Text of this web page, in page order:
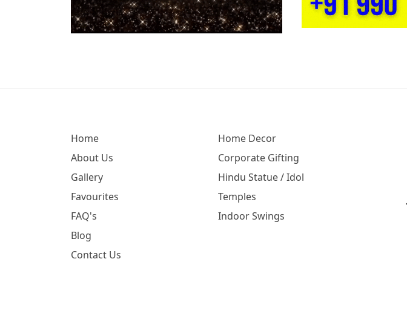
Home
About Us
Gallery
Favourites
FAQ's
Blog
Contact Us
Home Decor
Corporate Gifting
Hindu Statue / Idol
Temples
Indoor Swings